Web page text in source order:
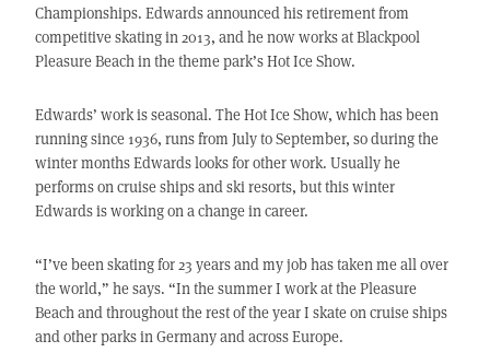
Championships. Edwards announced his retirement from
competitive skating in 2013, and he now works at Blackpool
Pleasure Beach in the theme park’s Hot Ice Show.
Edwards’ work is seasonal. The Hot Ice Show, which has been
running since 1936, runs from July to September, so during the
winter months Edwards looks for other work. Usually he
performs on cruise ships and ski resorts, but this winter
Edwards is working on a change in career.
“I’ve been skating for 23 years and my job has taken me all over
the world,” he says. “In the summer I work at the Pleasure
Beach and throughout the rest of the year I skate on cruise ships
and other parks in Germany and across Europe.